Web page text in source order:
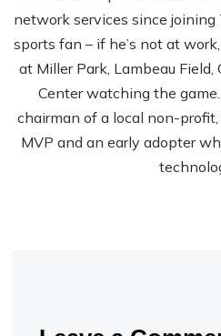
network services since joining
sports fan – if he’s not at
at Miller Park, Lambeau
Center watching the
chairman of a local non-
MVP and an early adopter